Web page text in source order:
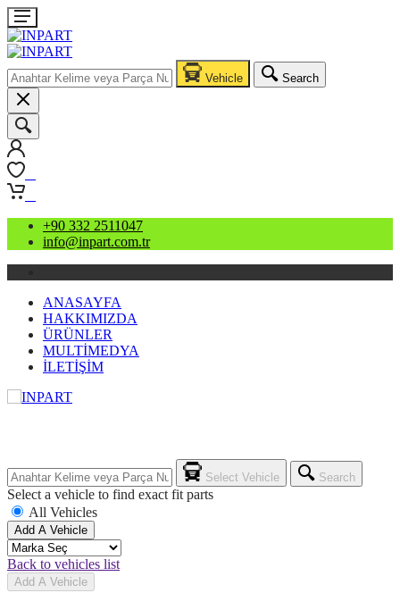
Vehicle Search
+90 332 2511047
info@inpart.com.tr
ANASAYFA
HAKKIMIZDA
ÜRÜNLER
MULTİMEDYA
İLETİŞİM
Select Vehicle Search
Select a vehicle to find exact fit parts
All Vehicles
Add A Vehicle
Back to vehicles list
Add A Vehicle